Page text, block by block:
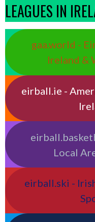
LEAGUES IN
gaa.world -
Ireland &
eirball.ie -
Local
eirball.ski -